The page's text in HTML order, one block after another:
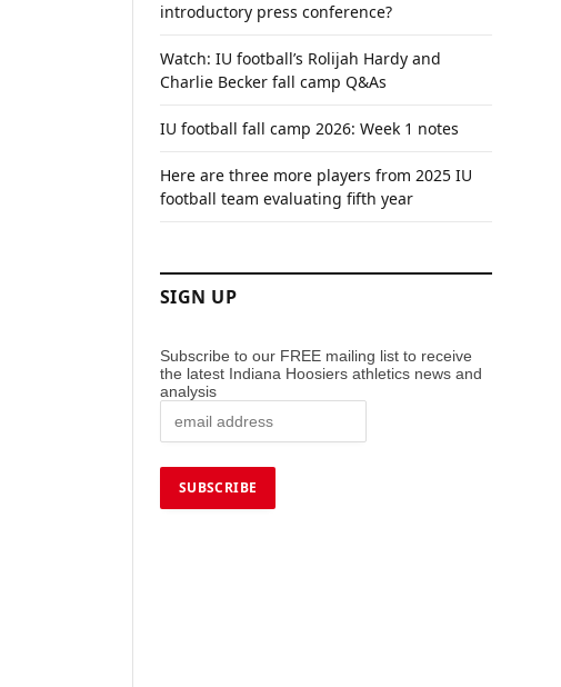
introductory press conference?
Watch: IU football’s Rolijah Hardy and
Charlie Becker fall camp Q&As
IU football fall camp 2026: Week 1 notes
Here are three more players from 2025 IU
football team evaluating fifth year
SIGN UP
Subscribe to our FREE mailing list to receive
the latest Indiana Hoosiers athletics news and
analysis